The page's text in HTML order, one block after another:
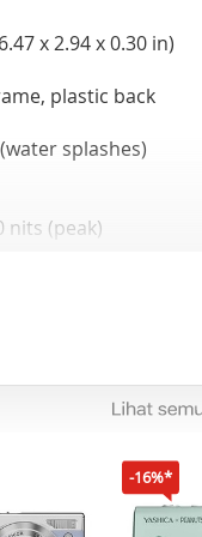
x 2.94 x 0.30 in)
plastic back
splashes)
nits (peak)
density)
16, HIOS 15
(4 nm)
& 4x2.0 GHz Cortex-
-16%*